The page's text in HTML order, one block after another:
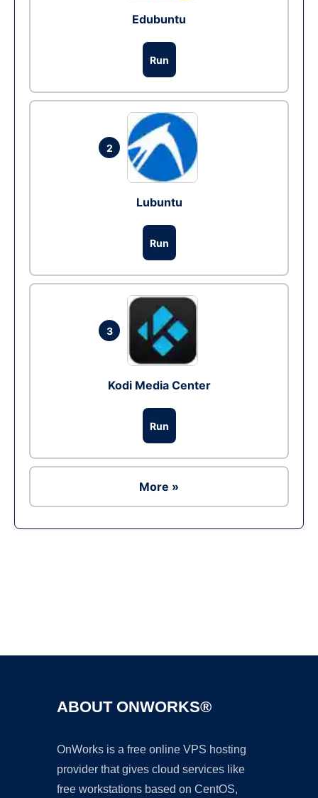
Edubuntu
Run
2
Lubuntu
Run
3
Kodi Media Center
Run
More »
ABOUT ONWORKS®
OnWorks is a free online VPS hosting
provider that gives cloud services like
free workstations based on CentOS,